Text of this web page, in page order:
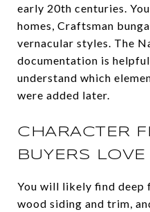
early 20th centuries.
homes, Craftsman
vernacular styles. The
documentation is
understand which
were added later.
CHARACTER
BUYERS LOVE
You will likely find deep
wood siding and trim,